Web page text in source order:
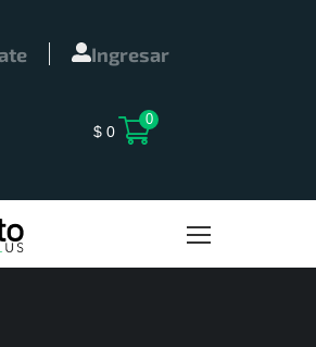
Ingresar
$ 0
0